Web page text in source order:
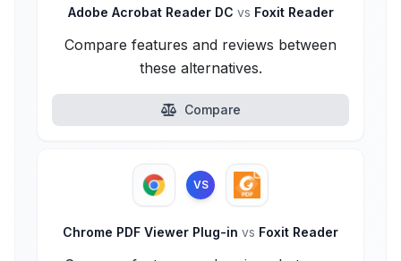
Adobe Acrobat Reader DC vs Foxit Reader
Compare features and reviews between
these alternatives.
Compare
VS
Chrome PDF Viewer Plug-in vs Foxit Reader